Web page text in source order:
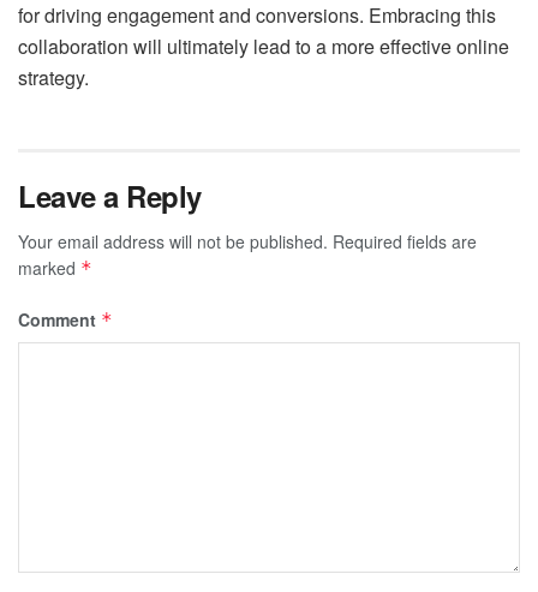
for driving engagement and conversions. Embracing this
collaboration will ultimately lead to a more effective online
strategy.
Leave a Reply
Your email address will not be published. Required fields are
marked *
Comment *